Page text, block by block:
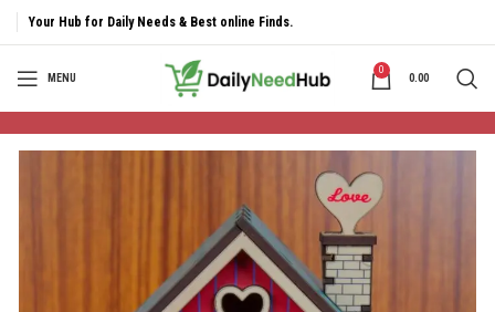
Your Hub for Daily Needs & Best online Finds.
MENU
0
0.00